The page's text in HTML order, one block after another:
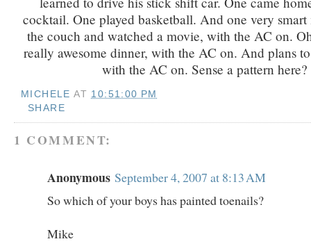
cocktail. One played basketball. And one very
the couch and watched a movie, with the AC on.
really awesome dinner, with the AC on. And plans
with the AC on. Sense a pattern here?
MICHELE AT 10:51:00 PM
SHARE
1 COMMENT:
Anonymous September 4, 2007 at 8:13 AM
So which of your boys has painted toenails?
Mike